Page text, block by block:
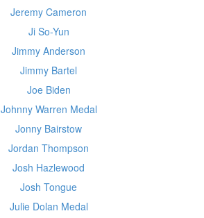
Jeremy Cameron
Ji So-Yun
Jimmy Anderson
Jimmy Bartel
Joe Biden
Johnny Warren Medal
Jonny Bairstow
Jordan Thompson
Josh Hazlewood
Josh Tongue
Julie Dolan Medal